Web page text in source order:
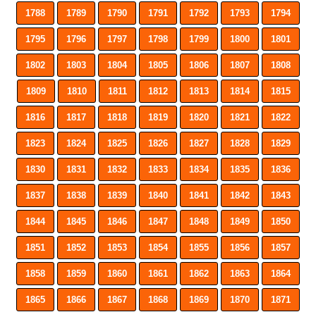
1788 1789 1790 1791 1792 1793 1794
1795 1796 1797 1798 1799 1800 1801
1802 1803 1804 1805 1806 1807 1808
1809 1810 1811 1812 1813 1814 1815
1816 1817 1818 1819 1820 1821 1822
1823 1824 1825 1826 1827 1828 1829
1830 1831 1832 1833 1834 1835 1836
1837 1838 1839 1840 1841 1842 1843
1844 1845 1846 1847 1848 1849 1850
1851 1852 1853 1854 1855 1856 1857
1858 1859 1860 1861 1862 1863 1864
1865 1866 1867 1868 1869 1870 1871